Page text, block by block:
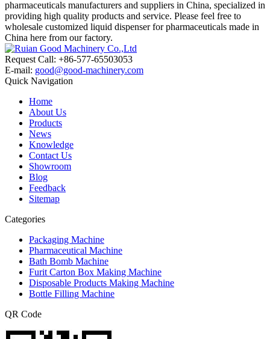
pharmaceuticals manufacturers and suppliers in China, specialized in
providing high quality products and service. Please feel free to
wholesale customized liquid dispenser for pharmaceuticals made in
China here from our factory.
Request Call: +86-577-65503053
E-mail: good@good-machinery.com
Quick Navigation
Home
About Us
Products
News
Knowledge
Contact Us
Showroom
Blog
Feedback
Sitemap
Categories
Packaging Machine
Pharmaceutical Machine
Bath Bomb Machine
Furit Carton Box Making Machine
Disposable Products Making Machine
Bottle Filling Machine
QR Code